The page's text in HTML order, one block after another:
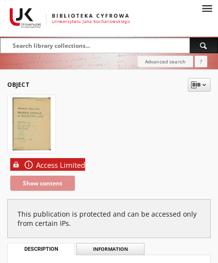
Advanced search ?
OBJECT
Access Limited
Show content
This publication is protected and can be accessed only
from certain IPs.
DESCRIPTION INFORMATION